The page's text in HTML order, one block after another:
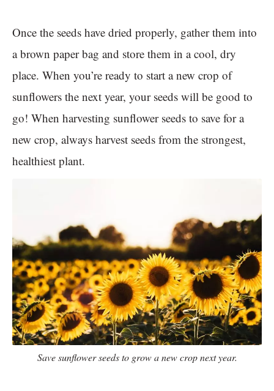
Once the seeds have dried properly, gather them into
a brown paper bag and store them in a cool, dry
place. When you’re ready to start a new crop of
sunflowers the next year, your seeds will be good to
go! When harvesting sunflower seeds to save for a
new crop, always harvest seeds from the strongest,
healthiest plant.
Save sunflower seeds to grow a new crop next year.